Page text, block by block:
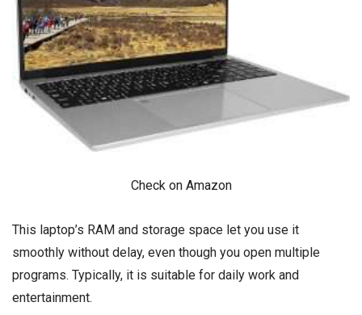
Check on Amazon
This laptop’s RAM and storage space let you use it
smoothly without delay, even though you open multiple
programs. Typically, it is suitable for daily work and
entertainment.